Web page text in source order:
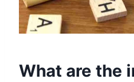
What are the